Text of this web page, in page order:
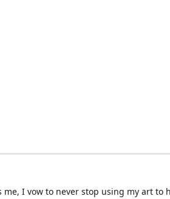
I vow to never stop using my art to